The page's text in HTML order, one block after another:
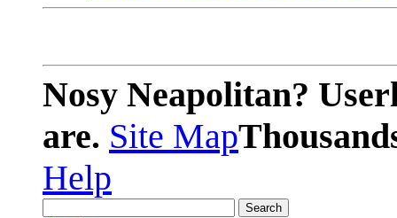
Nosy Neapolitan?
are. Site Map
Help